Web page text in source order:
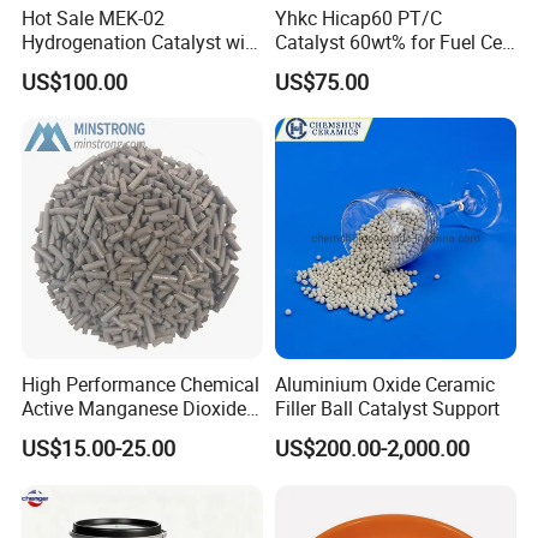
Hot Sale MEK-02
Hydrogenation Catalyst with
Good Quality
US$100.00
Yhkc Hicap60 PT/C
Catalyst 60wt% for Fuel Cell
Cathode Chemical Fuel Cell
Electrocatalyst
US$75.00
High Performance Chemical
Active Manganese Dioxide
Mno2 Catalyst / Chemical
Manganese Dioxide /
US$15.00-25.00
Aluminium Oxide Ceramic
Filler Ball Catalyst Support
US$200.00-2,000.00